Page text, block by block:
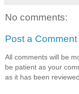
No comments:
Post a Comment
All comments will be
be patient as your
as it has been reviewed.